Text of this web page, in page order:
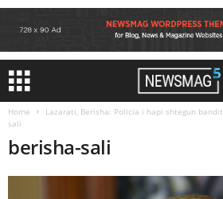
Home Lazarati, Berisha: Policia i hapi shtegun
sali
berisha-sali